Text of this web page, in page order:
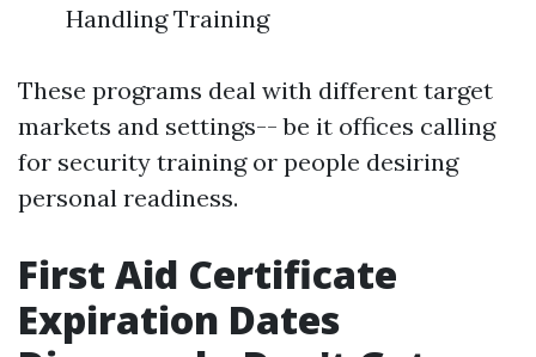
Handling Training
These programs deal with different target
markets and settings-- be it offices calling
for security training or people desiring
personal readiness.
First Aid Certificate
Expiration Dates